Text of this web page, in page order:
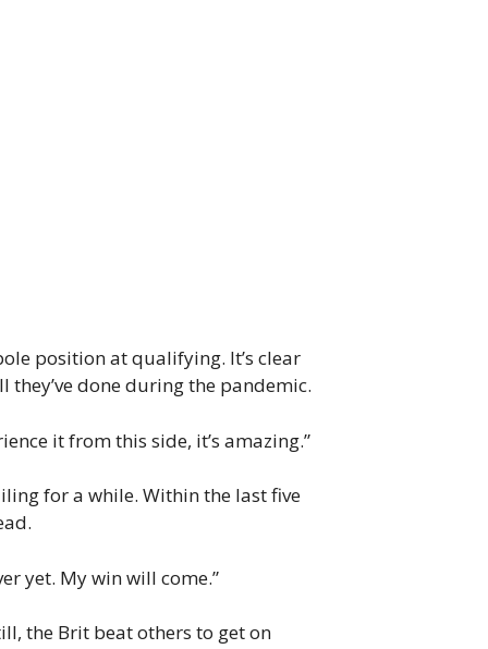
position at qualifying. It’s clear
done during the pandemic.
it from this side, it’s amazing.”
for a while. Within the last five
yet. My win will come.”
the Brit beat others to get on